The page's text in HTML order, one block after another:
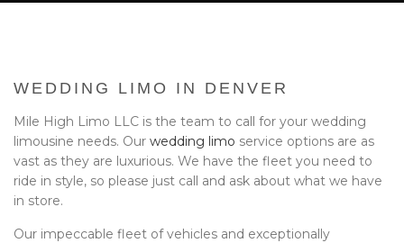
CONTACT
WEDDING LIMO IN DENVER
Mile High Limo LLC is the team to call for your wedding
limousine needs. Our wedding limo service options are as
vast as they are luxurious. We have the fleet you need to
ride in style, so please just call and ask about what we have
in store.
Our impeccable fleet of vehicles and exceptionally